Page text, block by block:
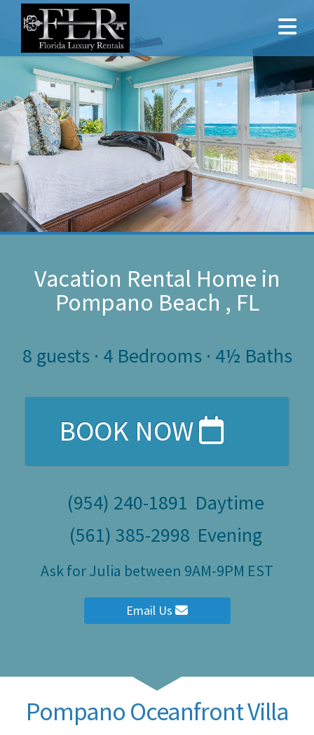
Vacation Rental Home in
Pompano Beach , FL
8 guests · 4 Bedrooms· 4½ Baths
BOOK NOW
(954) 240-1891 Daytime
(561) 385-2998 Evening
Ask for Julia between 9AM-9PM EST
Email Us
Pompano Oceanfront Villa